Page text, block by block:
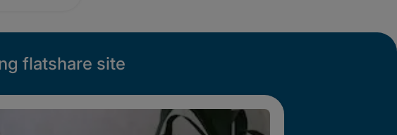
flatshare site